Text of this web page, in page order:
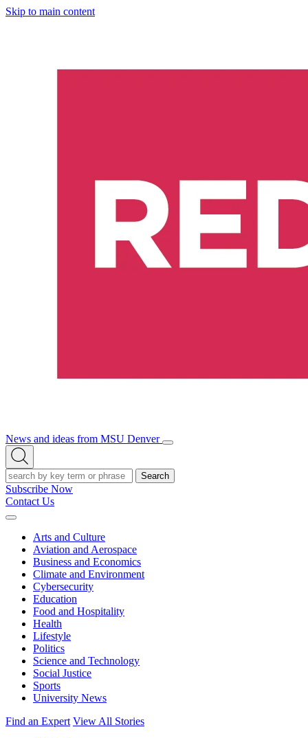
Skip to main content
News and ideas from MSU Denver
Open/Close
Open
Search
Search
Subscribe Now
Contact Us
Expand
Arts and Culture
Aviation and Aerospace
Business and Economics
Climate and Environment
Cybersecurity
Education
Food and Hospitality
Health
Lifestyle
Politics
Science and Technology
Social Justice
Sports
University News
Find an Expert View All Stories